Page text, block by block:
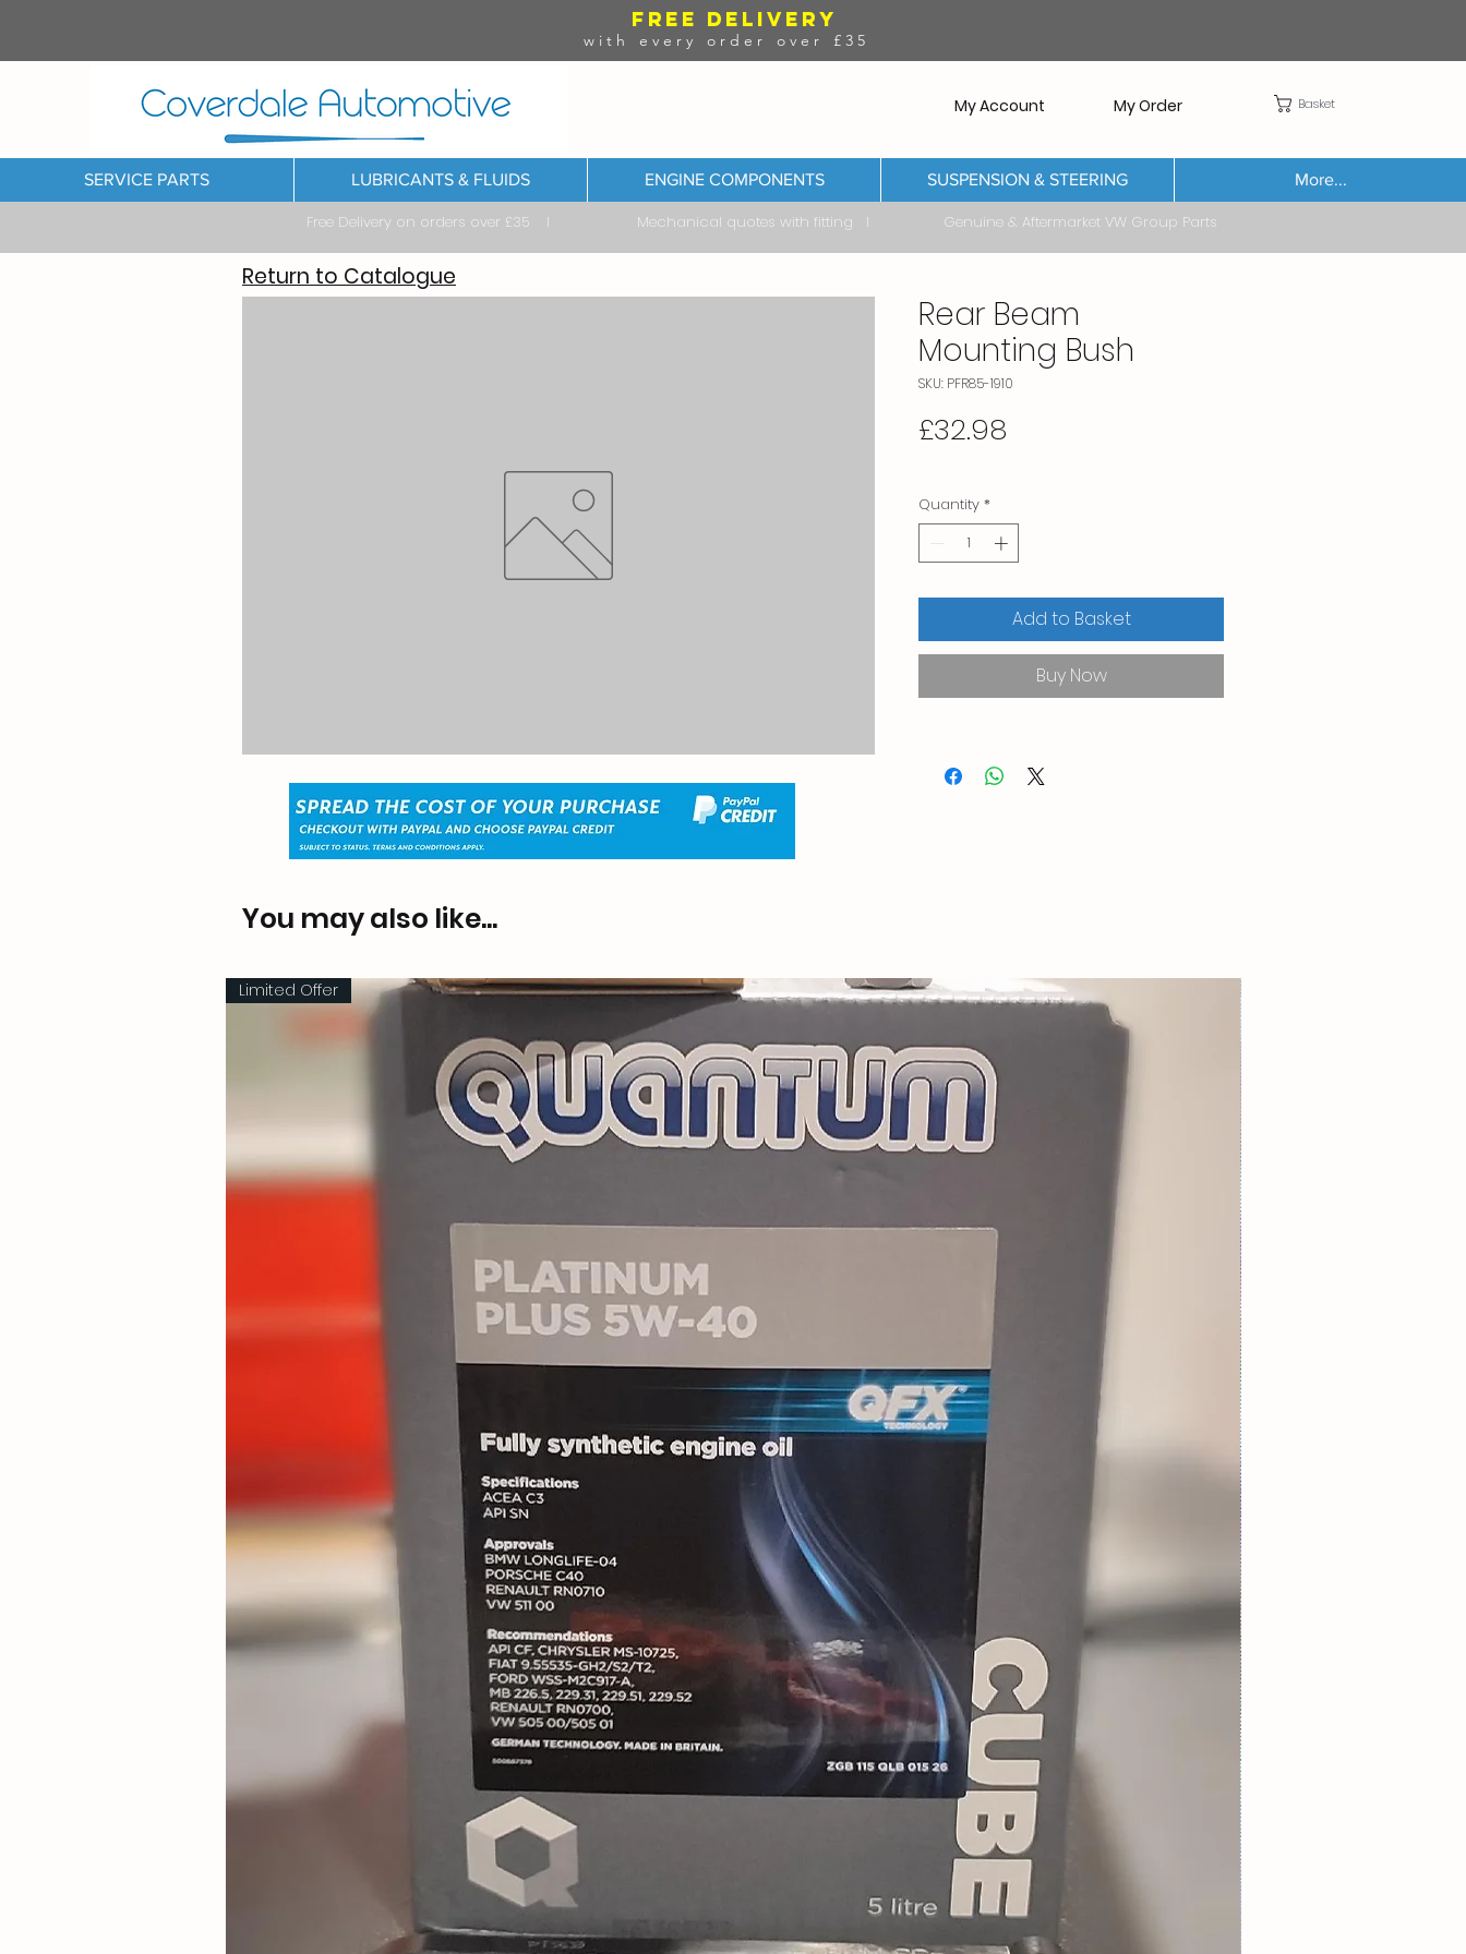
FREE DELIVERY
with every order over £35
My Account My Order Basket
SERVICE PARTS LUBRICANTS & FLUIDS ENGINE COMPONENTS SUSPENSION & STEERING More...
Free Delivery on orders over £35 I Mechanical quotes with fitting I Genuine & Aftermarket VW Group Parts
Rear Beam
Mounting Bush
SKU: PFR85-1910
£32.98
Quantity *
Add to Basket
Buy Now
Return to Catalogue
You may also like...
Limited Offer